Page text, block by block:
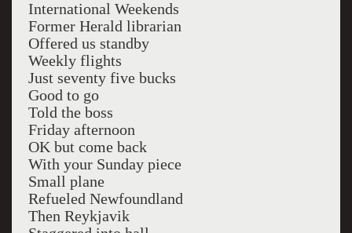
International Weekends
Former Herald librarian
Offered us standby
Weekly flights
Just seventy five bucks
Good to go
Told the boss
Friday afternoon
OK but come back
With your Sunday piece
Small plane
Refueled Newfoundland
Then Reykjavik